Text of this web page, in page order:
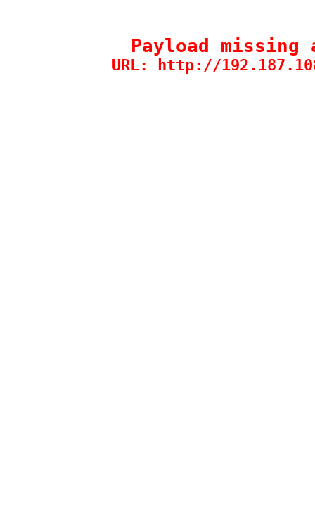
Payload
URL: http://